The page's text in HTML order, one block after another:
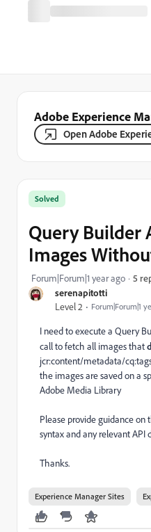
Adobe Experience
Open Adobe
serenapitotti
Level 2 Forum|Forum|1
Solved
Query Builder
Images
Forum|Forum|1 year ago 5
I need to execute a Query
call to fetch all images that
jcr:content/metadata/
the images are saved on a
Adobe Media Library
Please provide guidance on
syntax and any relevant API
Thanks.
Experience Manager Sites